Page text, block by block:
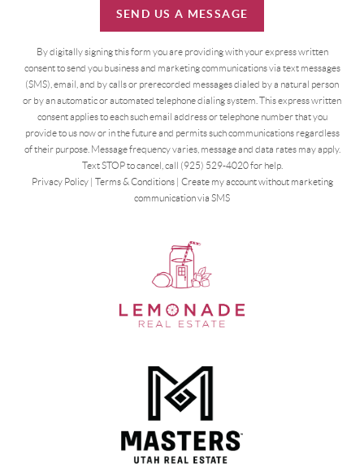
SEND US A MESSAGE
By digitally signing this form you are providingwith your express written
consent to send you business and marketing communications via text messages
(SMS), email, and by calls or prerecorded messages dialed by a natural person
or by an automatic or automated telephone dialing system. This express written
consent applies to each such email address or telephone number that you
provide to us now or in the future and permits such communications regardless
of their purpose. Message frequency varies, message and data rates may apply.
Text STOP to cancel, call (925) 529-4020 for help.
Privacy Policy| Terms & Conditions| Create my account without marketing
communication via SMS